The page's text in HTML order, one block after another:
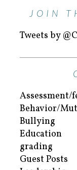
JOIN
Tweets by
Assessment/
Behavior/
Bullying
Education
grading
Guest Posts